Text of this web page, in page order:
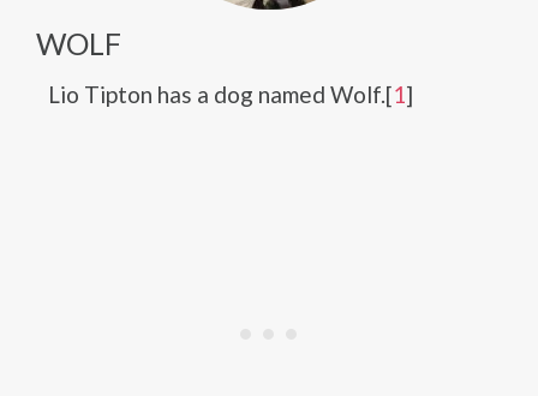
WOLF
Lio Tipton has a dog named Wolf.[1]